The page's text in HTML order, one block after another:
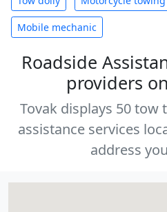
Mobile mechanic
Roadside
providers
Tovak displays 50 tow
assistance services
address